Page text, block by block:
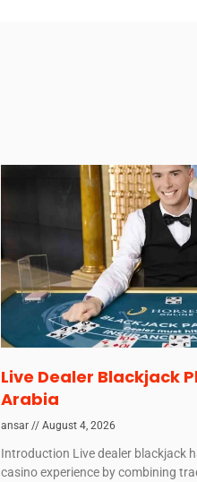
Live Dealer Blackjack
Arabia
ansar August 4, 2026
Introduction Live dealer blackjack
casino experience by combining